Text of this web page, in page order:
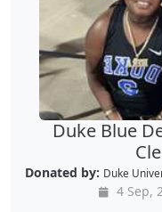
Duke Blue
Donated by: Duke
4 Sep,